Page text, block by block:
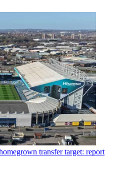
transfer target: report